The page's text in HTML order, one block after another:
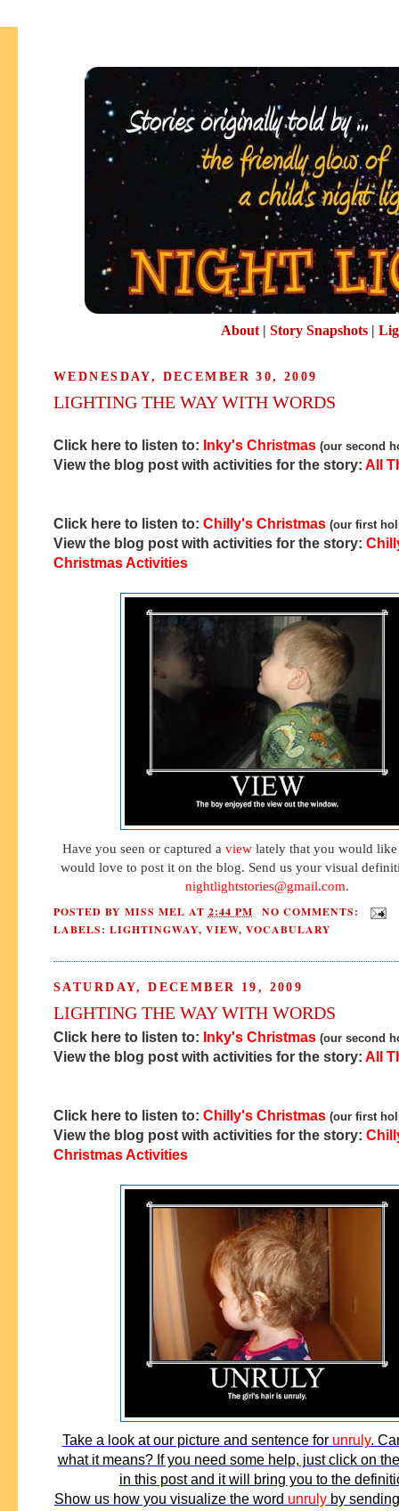
About| Story Snapshots|
WEDNESDAY, DECEMBER 30, 2009
LIGHTING THE WAY WITH WORDS
Click here to listen to: Inky's Christmas (our second
View the blog post with activities for the story: All
Click here to listen to: Chilly's Christmas (our first
View the blog post with activities for the story:
Christmas Activities
Have you seen or captured a view lately that you would like
would love to post it on the blog. Send us your visual
nightlightstories@gmail.com.
POSTED BY MISS MEL AT 2:44 PM
NO COMMENTS:
LABELS: LIGHTINGWAY, VIEW, VOCABULARY
SATURDAY, DECEMBER 19, 2009
LIGHTING THE WAY WITH WORDS
Click here to listen to: Inky's Christmas (our second
View the blog post with activities for the story: All
Click here to listen to: Chilly's Christmas (our first
View the blog post with activities for the story:
Christmas Activities
Take a look at our picture and sentence for unruly.
what it means? If you need some help, just click on
in this post and it will bring you to the
Show us how you visualize the word unruly by